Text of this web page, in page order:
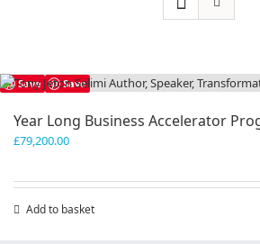
Save Save
Year Long Business Accelerator
£79,200.00
Add to basket